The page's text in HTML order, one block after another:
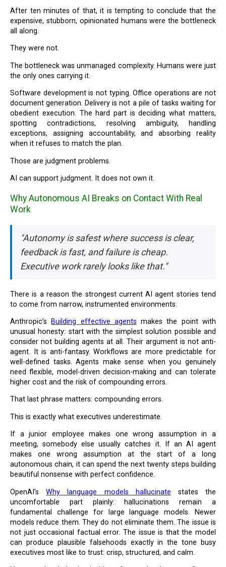
After ten minutes of that, it is tempting to conclude that the
expensive, stubborn, opinionated humans were the bottleneck
all along.
They were not.
The bottleneck was unmanaged complexity. Humans were just
the only ones carrying it.
Software development is not typing. Office operations are not
document generation. Delivery is not a pile of tasks waiting for
obedient execution. The hard part is deciding what matters,
spotting contradictions, resolving ambiguity, handling
exceptions, assigning accountability, and absorbing reality
when it refuses to match the plan.
Those are judgment problems.
AI can support judgment. It does not own it.
Why Autonomous AI Breaks on Contact With Real
Work
"Autonomy is safest where success is clear,
feedback is fast, and failure is cheap.
Executive work rarely looks like that."
There is a reason the strongest current AI agent stories tend
to come from narrow, instrumented environments.
Anthropic’s Building effective agents makes the point with
unusual honesty: start with the simplest solution possible and
consider not building agents at all. Their argument is not anti-
agent. It is anti-fantasy. Workflows are more predictable for
well-defined tasks. Agents make sense when you genuinely
need flexible, model-driven decision-making and can tolerate
higher cost and the risk of compounding errors.
That last phrase matters: compounding errors.
This is exactly what executives underestimate.
If a junior employee makes one wrong assumption in a
meeting, somebody else usually catches it. If an AI agent
makes one wrong assumption at the start of a long
autonomous chain, it can spend the next twenty steps building
beautiful nonsense with perfect confidence.
OpenAI’sWhy language models hallucinate states the
uncomfortable part plainly: hallucinations remain a
fundamental challenge for large language models. Newer
models reduce them. They do not eliminate them. The issue is
not just occasional factual error. The issue is that the model
can produce plausible falsehoods exactly in the tone busy
executives most like to trust: crisp, structured, and calm.